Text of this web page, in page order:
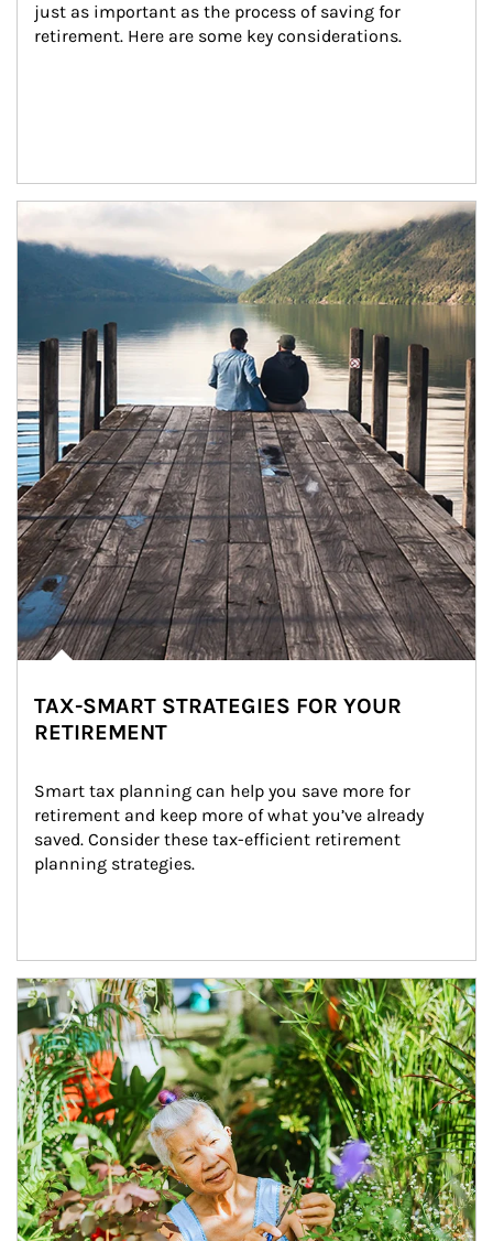
just as important as the process of saving for
retirement. Here are some key considerations.
Article Image
TAX-SMART STRATEGIES FOR YOUR
RETIREMENT
Smart tax planning can help you save more for
retirement and keep more of what you’ve already
saved. Consider these tax-efficient retirement
planning strategies.
Article Image